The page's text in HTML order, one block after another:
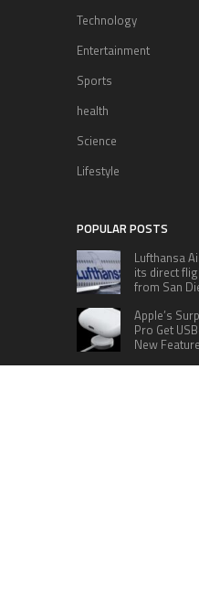
Technology
Entertainment
Sports
health
Science
Lifestyle
POPULAR POSTS
Lufthansa
its direct
from San
Apple’s
Pro Get
New